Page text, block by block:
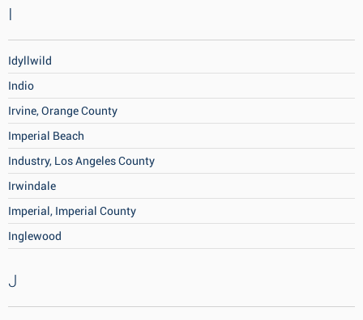
I
Idyllwild
Indio
Irvine, Orange County
Imperial Beach
Industry, Los Angeles County
Irwindale
Imperial, Imperial County
Inglewood
J